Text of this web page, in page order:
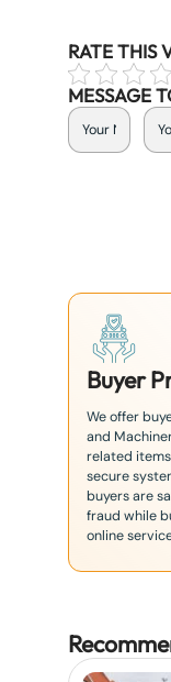
RATE THIS
MESSAGE
Buyer
We offer
and
related items
secure
buyers are
fraud while
online